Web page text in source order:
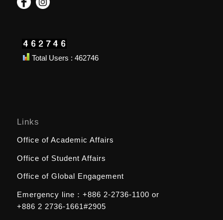
Total Users : 462746
Links
Office of Academic Affairs
Office of Student Affairs
Office of Global Engagement
Emergency line： +886 2-2736-1100 or
+886 2 2736-1661#2905